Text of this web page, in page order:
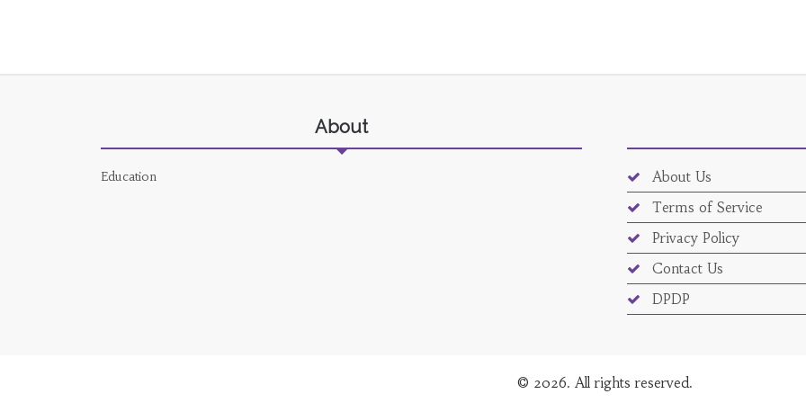
About
Education
About Us
Terms of Service
Privacy Policy
Contact Us
DPDP
© 2026. All rights reserved.